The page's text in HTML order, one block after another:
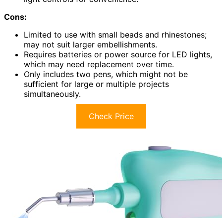
Cons:
Limited to use with small beads and rhinestones;
may not suit larger embellishments.
Requires batteries or power source for LED lights,
which may need replacement over time.
Only includes two pens, which might not be
sufficient for large or multiple projects
simultaneously.
Check Price